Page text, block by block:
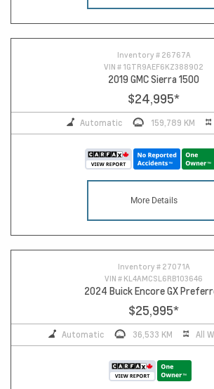
Inventory # 26767A
VIN # 1GTR9AEF6KZ388902
2019 GMC Sierra 1500
$24,995*
Automatic 159,789 KM
More Details
Inventory # 27071A
VIN # KL4AMCSL6RB103646
2024 Buick Encore GX
$25,995*
Automatic 36,533 KM All